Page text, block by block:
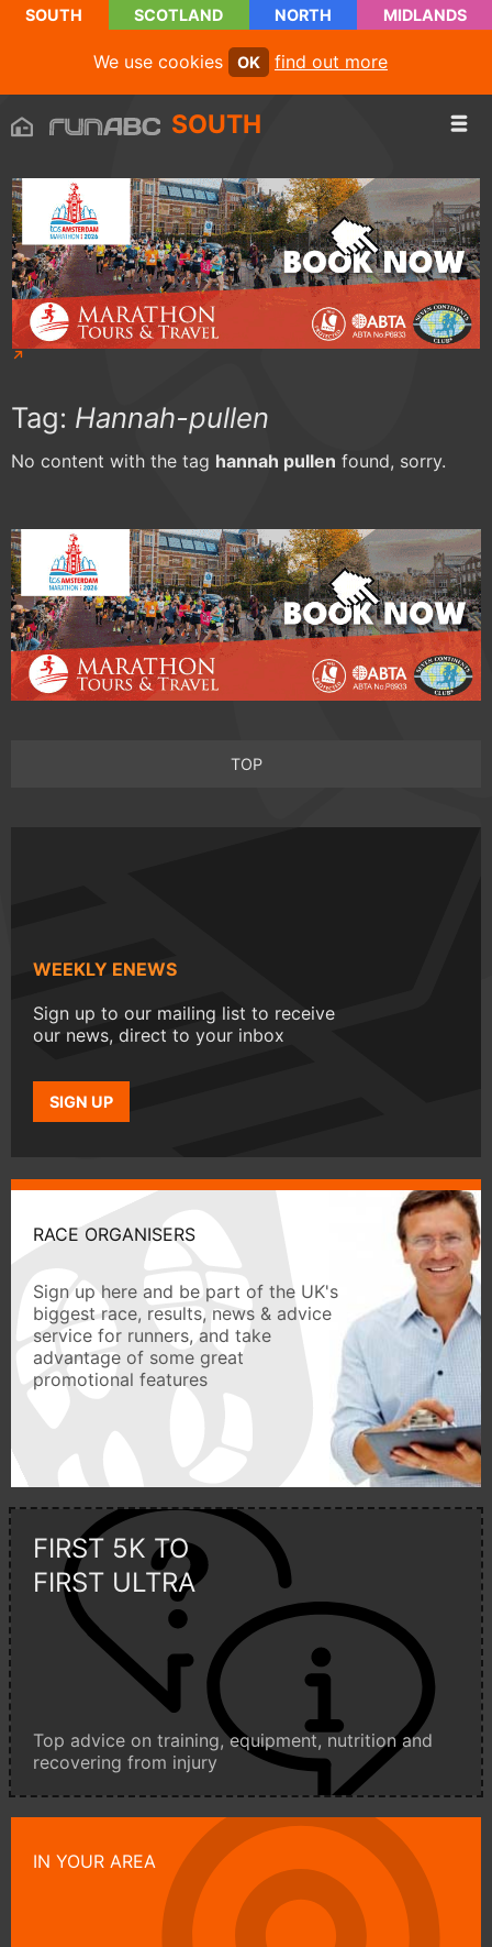
SOUTH SCOTLAND NORTH MIDLANDS
We use cookies OK find out more
SOUTH
Tag: Hannah-pullen
No content with the tag hannah pullen found, sorry.
TOP
WEEKLY ENEWS
Sign up to our mailing list to receive
our news, direct to your inbox
SIGN UP
RACE ORGANISERS
Sign up here and be part of the UK's
biggest race, results, news & advice
service for runners, and take
advantage of some great
promotional features
FIRST 5K TO
FIRST ULTRA
Top advice on training, equipment, nutrition and
recovering from injury
IN YOUR AREA